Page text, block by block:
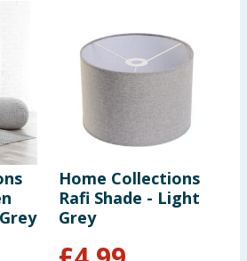
Home Collections
Rafi Shade - Light
Grey